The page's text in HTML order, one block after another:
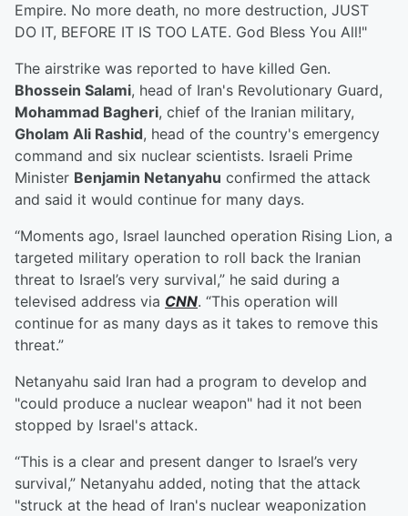
Empire. No more death, no more destruction, JUST
DO IT, BEFORE IT IS TOO LATE. God Bless You All!"
The airstrike was reported to have killed Gen.
Bhossein Salami, head of Iran's Revolutionary Guard,
Mohammad Bagheri, chief of the Iranian military,
Gholam Ali Rashid, head of the country's emergency
command and six nuclear scientists. Israeli Prime
Minister Benjamin Netanyahu confirmed the attack
and said it would continue for many days.
“Moments ago, Israel launched operation Rising Lion, a
targeted military operation to roll back the Iranian
threat to Israel’s very survival,” he said during a
televised address via CNN. “This operation will
continue for as many days as it takes to remove this
threat.”
Netanyahu said Iran had a program to develop and
"could produce a nuclear weapon" had it not been
stopped by Israel's attack.
“This is a clear and present danger to Israel’s very
survival,” Netanyahu added, noting that the attack
"struck at the head of Iran's nuclear weaponization